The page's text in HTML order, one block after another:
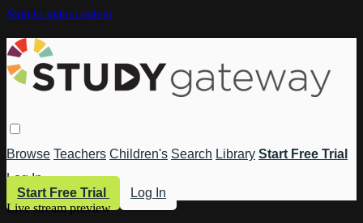
Skip to main content
Browse Teachers Children's Search Library Start Free Trial
Log In
Start Free Trial
Log In
Live stream preview